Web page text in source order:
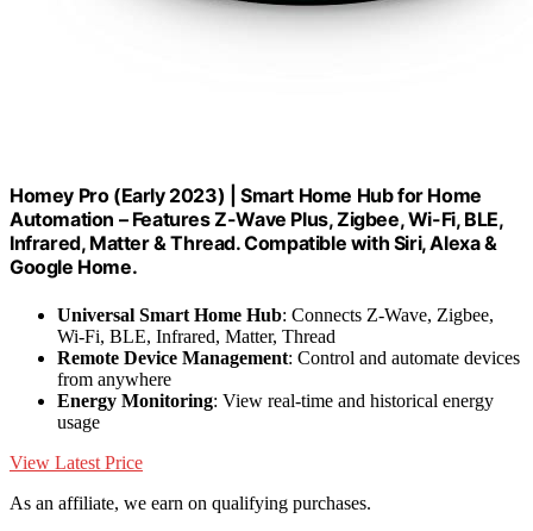
Homey Pro (Early 2023) | Smart Home Hub for Home
Automation – Features Z-Wave Plus, Zigbee, Wi-Fi, BLE,
Infrared, Matter & Thread. Compatible with Siri, Alexa &
Google Home.
Universal Smart Home Hub: Connects Z-Wave, Zigbee,
Wi-Fi, BLE, Infrared, Matter, Thread
Remote Device Management: Control and automate devices
from anywhere
Energy Monitoring: View real-time and historical energy
usage
View Latest Price
As an affiliate, we earn on qualifying purchases.